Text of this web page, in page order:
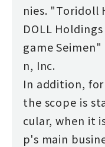
nies. "Toridoll
DOLL
game
n, Inc.
In addition,
the scope is
cular, when it
p's main